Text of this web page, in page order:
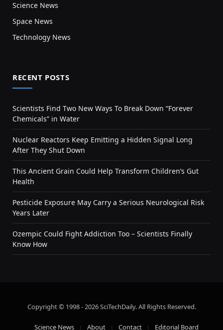
Science News
Space News
Technology News
RECENT POSTS
Scientists Find Two New Ways To Break Down “Forever
Chemicals” in Water
Nuclear Reactors Keep Emitting a Hidden Signal Long
After They Shut Down
This Ancient Grain Could Help Transform Children’s Gut
Health
Pesticide Exposure May Carry a Serious Neurological Risk
Years Later
Ozempic Could Fight Addiction Too – Scientists Finally
Know How
Copyright © 1998 - 2026 SciTechDaily. All Rights Reserved.
Science News About Contact Editorial Board